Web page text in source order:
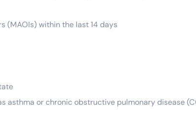
(MAOIs) within the last 14 days
asthma or chronic obstructive pulmonary disease